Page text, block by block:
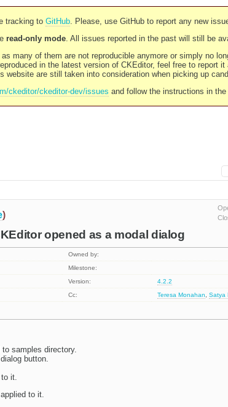
tracking to GitHub. Please, use GitHub to report any new
read-only mode. All issues reported in the past will still be
many of them are not reproducible anymore or simply no
in the latest version of CKEditor, feel free to report it
are still taken into consideration when picking up
ckeditor/ckeditor-dev/issues and follow the instructions in
)
opened as a modal dialog
Owned by:
Milestone:
Version:
4.2.2
Cc: Teresa Monahan ,Satya
samples directory.
button.
it.
to it.